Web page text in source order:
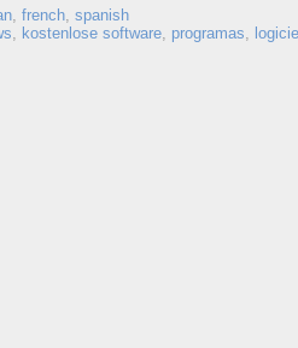
, french, spanish
, kostenlose software, programas,